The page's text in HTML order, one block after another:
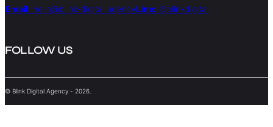
Email: hello@blink-digital.agencyLine: @blinkdigital
FOLLOW US
© Blink Digital Agency - 2026.